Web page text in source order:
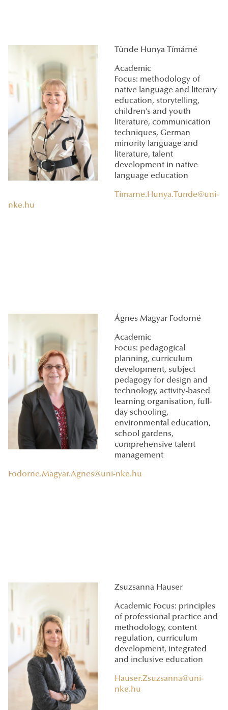
Tünde Hunya Tímárné
Academic
Focus: methodology of
native language and literary
education, storytelling,
children’s and youth
literature, communication
techniques, German
minority language and
literature, talent
development in native
language education
Timarne.Hunya.Tunde@uni-
nke.hu
Ágnes Magyar Fodorné
Academic
Focus: pedagogical
planning, curriculum
development, subject
pedagogy for design and
technology, activity-based
learning organisation, full-
day schooling,
environmental education,
school gardens,
comprehensive talent
management
Fodorne.Magyar.Agnes@uni-nke.hu
Zsuzsanna Hauser
Academic Focus: principles
of professional practice and
methodology, content
regulation, curriculum
development, integrated
and inclusive education
Hauser.Zsuzsanna@uni-
nke.hu